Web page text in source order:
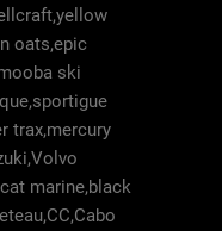
oats,epic
ski
trax,mercury
marine,black